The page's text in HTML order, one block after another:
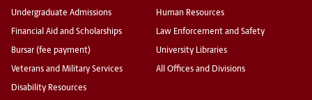
Undergraduate Admissions
Financial Aid and Scholarships
Bursar (fee payment)
Veterans and Military Services
Disability Resources
Human Resources
Law Enforcement and Safety
University Libraries
All Offices and Divisions